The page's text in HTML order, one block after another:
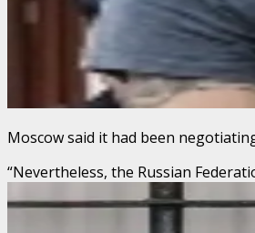
Moscow said it had been
“Nevertheless, the Russian